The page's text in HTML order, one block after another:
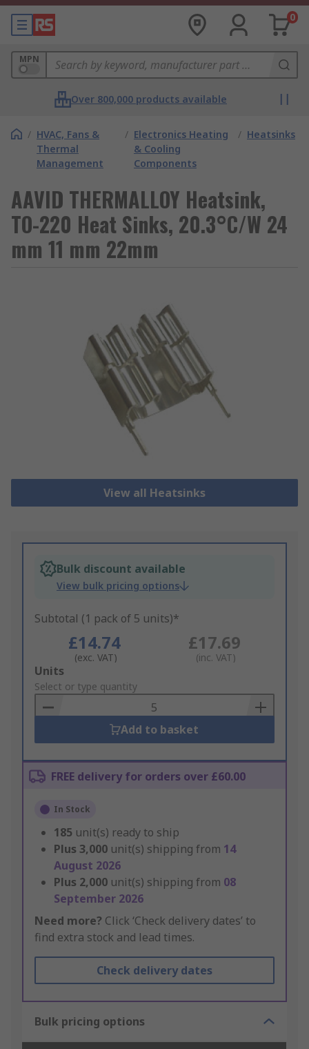
0
MPN
Over 800,000 products available
/ HVAC, Fans &
Thermal
Management
/ Electronics Heating
& Cooling
Components
/ Heatsinks
AAVID THERMALLOY Heatsink,
TO-220 Heat Sinks, 20.3°C/W 24
mm 11 mm 22mm
View all Heatsinks
Bulk discount available
View bulk pricing options
Subtotal (1 pack of 5 units)*
£14.74
(exc. VAT)
£17.69
(inc. VAT)
Add
to
Basket
Units
Select or type quantity
Add to basket
FREE delivery for orders over £60.00
In Stock
185 unit(s) ready to ship
Plus 3,000 unit(s) shipping from 14
August 2026
Plus 2,000 unit(s) shipping from 08
September 2026
Need more? Click ‘Check delivery dates’ to
find extra stock and lead times.
Check delivery dates
Bulk pricing options